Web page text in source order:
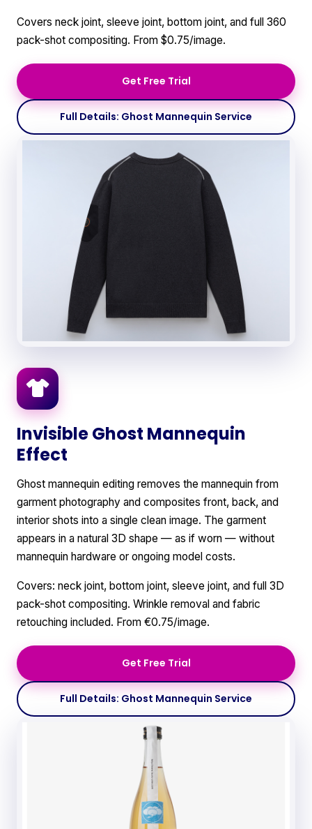
Covers neck joint, sleeve joint, bottom joint, and full 360
pack-shot compositing. From $0.75/image.
Get Free Trial
Full Details: Ghost Mannequin Service
Invisible Ghost Mannequin
Effect
Ghost mannequin editing removes the mannequin from
garment photography and composites front, back, and
interior shots into a single clean image. The garment
appears in a natural 3D shape — as if worn — without
mannequin hardware or ongoing model costs.
Covers: neck joint, bottom joint, sleeve joint, and full 3D
pack-shot compositing. Wrinkle removal and fabric
retouching included. From €0.75/image.
Get Free Trial
Full Details: Ghost Mannequin Service